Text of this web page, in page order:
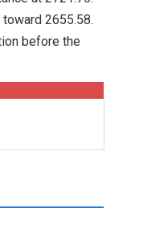
2655.58.
before the